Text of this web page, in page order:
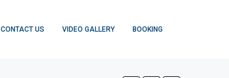
CONTACT US VIDEO GALLERY BOOKING